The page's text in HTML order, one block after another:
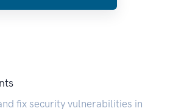
fix security vulnerabilities in